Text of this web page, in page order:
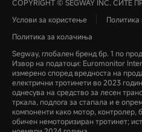
COPYRIGHT © SEGWAY INC.
Услови за користење
Политика
Политика за колачиња
Segway, глобален бренд бр. 1 по
Извор на податоци: Euromonitor
измерено според вредноста на
електрични тротинети во 2023
однесува на средство за лесен
тркала, подлога за стапала и е
компоненти како мотор, контролер,
обичен немоторизиран тротинет;